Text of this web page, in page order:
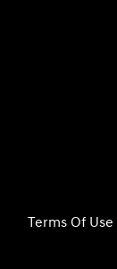
Terms Of Use